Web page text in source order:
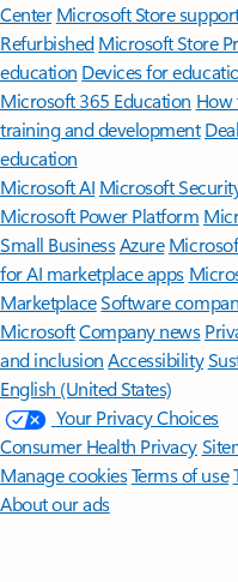
Center Microsoft Store
Refurbished Microsoft Store
education Devices for
Microsoft 365 Education How
training and development
education
Microsoft AI Microsoft
Microsoft Power Platform
Small BusinessAzure
for AI marketplace apps
MarketplaceSoftware
MicrosoftCompany news
and inclusion Accessibility
English (United States)
Your Privacy Choices
Consumer Health Privacy
Manage cookiesTerms of use
About our ads